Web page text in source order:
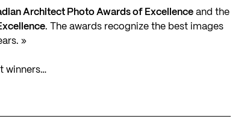
Architect Photo Awards of Excellence and the
. The awards recognize the best images
»
winners…